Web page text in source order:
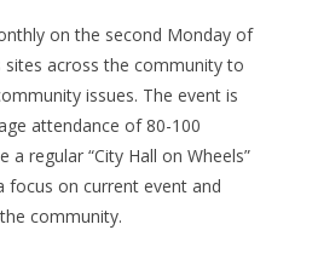
on the second Monday of
across the community to
issues. The event is
attendance of 80-100
a regular “City Hall on Wheels”
focus on current event and
community.